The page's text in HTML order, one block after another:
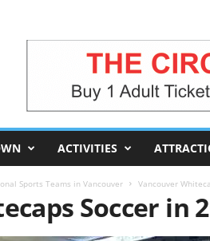
ACTIVITIES
Sports Teams in Vancouver Vancouver
Soccer in